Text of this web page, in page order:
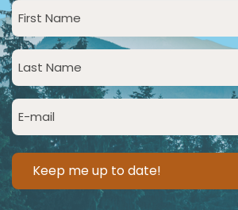
First
Name
(Required)
Last
Name
(Required)
Email
(Required)